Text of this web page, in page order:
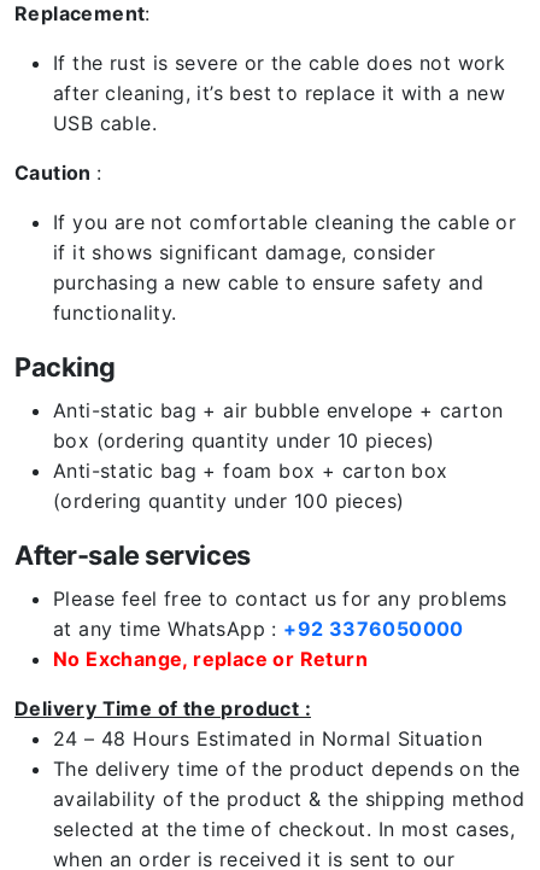
Replacement:
If the rust is severe or the cable does not work
after cleaning, it’s best to replace it with a new
USB cable.
Caution :
If you are not comfortable cleaning the cable or
if it shows significant damage, consider
purchasing a new cable to ensure safety and
functionality.
Packing
Anti-static bag + air bubble envelope + carton
box (ordering quantity under 10 pieces)
Anti-static bag + foam box + carton box
(ordering quantity under 100 pieces)
After-sale services
Please feel free to contact us for any problems
at any time WhatsApp : +92 3376050000
No Exchange, replace or Return
Delivery Time of the product :
24 – 48 Hours Estimated in Normal Situation
The delivery time of the product depends on the
availability of the product & the shipping method
selected at the time of checkout. In most cases,
when an order is received it is sent to our